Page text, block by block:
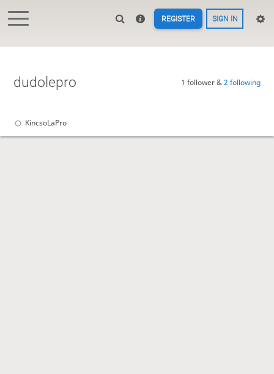
REGISTER SIGN IN
dudolepro 1 follower &2 following
KincsoLaPro